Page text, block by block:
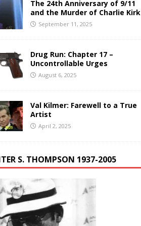
The 24th Anniversary of 9/11
and the Murder of Charlie Kirk
September 11, 2025
Drug Run: Chapter 17 –
Uncontrollable Urges
August 6, 2025
Val Kilmer: Farewell to a True
Artist
April 2, 2025
S. THOMPSON 1937-2005